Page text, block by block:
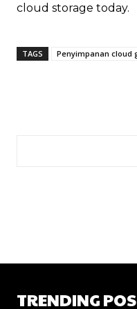
cloud storage today.
TAGS Penyimpanan cloud
TRENDING